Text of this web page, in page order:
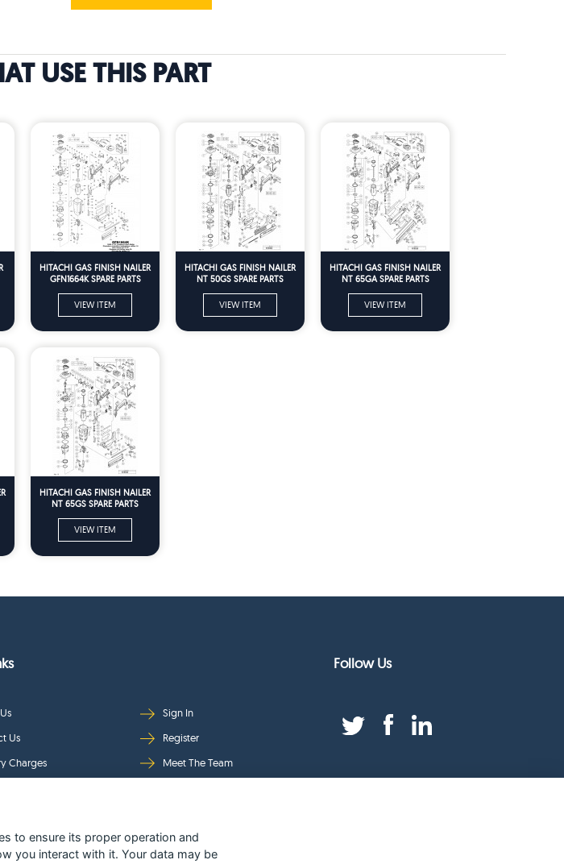
USE THIS PART
HITACHI GAS FINISH NAILER
GFN1664K SPARE PARTS
VIEW ITEM
HITACHI GAS FINISH NAILER
NT 50GS SPARE PARTS
VIEW ITEM
HITACHI GAS FINISH NAILER
NT 65GA SPARE PARTS
VIEW ITEM
HITACHI GAS FINISH NAILER
NT 65GS SPARE PARTS
VIEW ITEM
Us
Charges
Conditions
Sign In
Register
Meet The Team
Help Page
Follow Us
to ensure its proper operation and
you interact with it. Your data may be